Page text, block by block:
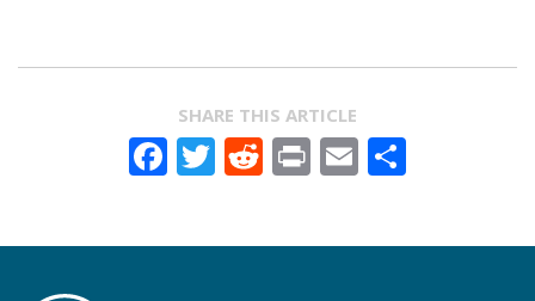
SHARE THIS ARTICLE
Facebook
Twitter
Reddit
PrintEmail